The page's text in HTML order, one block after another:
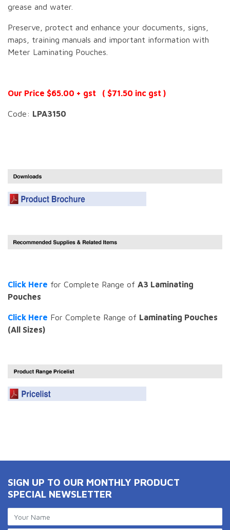
grease and water.
Preserve, protect and enhance your documents, signs,
maps, training manuals and important information with
Meter Laminating Pouches.
Our Price $65.00 + gst ( $71.50 inc gst )
Code: LPA3150
Click Here for Complete Range of A3 Laminating
Pouches
Click Here For Complete Range of Laminating Pouches
(All Sizes)
SIGN UP TO OUR MONTHLY PRODUCT
SPECIAL NEWSLETTER